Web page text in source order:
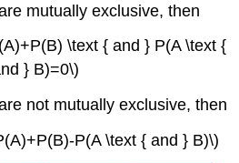
mutually exclusive, then
\text { and } P(A \text {
} B)=0\)
not mutually exclusive, then
P(A \text { and } B)\)